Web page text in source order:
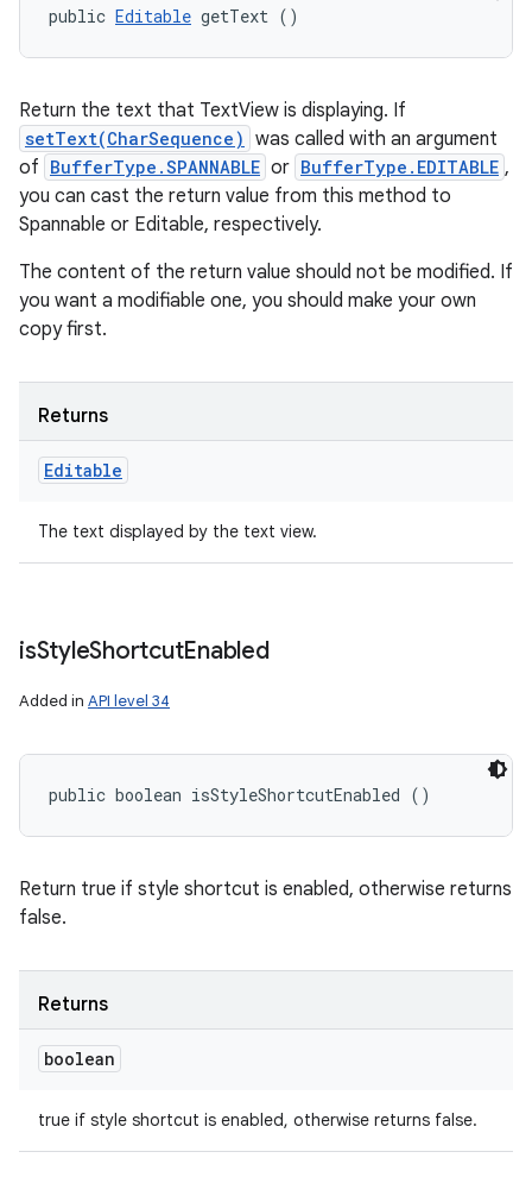
public Editable getText ()
Return the text that TextView is displaying. If
setText(CharSequence) was called with an argument
of BufferType.SPANNABLE or BufferType.EDITABLE ,
you can cast the return value from this method to
Spannable or Editable, respectively.
The content of the return value should not be modified. If
you want a modifiable one, you should make your own
copy first.
Returns
Editable
The text displayed by the text view.
isStyleShortcutEnabled
Added in API level 34
public boolean isStyleShortcutEnabled ()
Return true if style shortcut is enabled, otherwise returns
false.
Returns
boolean
true if style shortcut is enabled, otherwise returns false.